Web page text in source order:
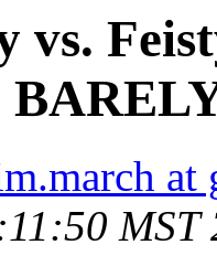
vs.
at
MST